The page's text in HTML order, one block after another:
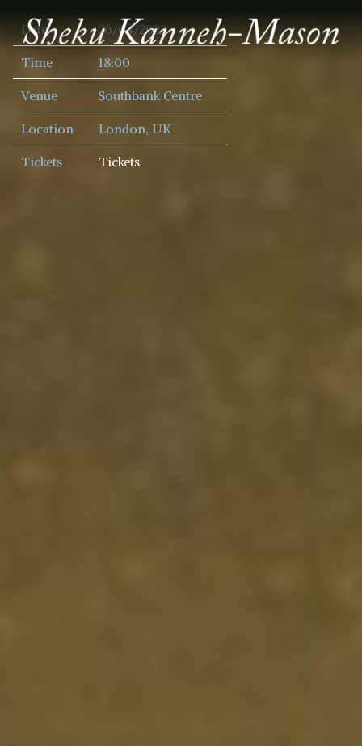
SHEKU
KANNEH
MASON
Date 26/04/2023
Time 18:00
Venue Southbank Centre
Location London, UK
Tickets Tickets